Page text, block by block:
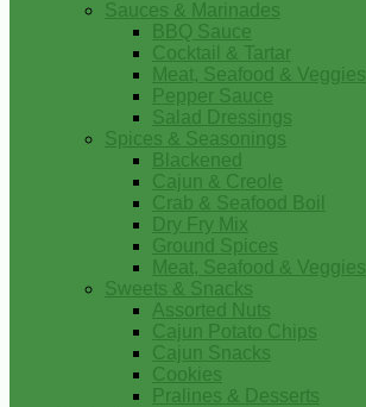
Sauces & Marinades
BBQ Sauce
Cocktail & Tartar
Meat, Seafood & Veggies
Pepper Sauce
Salad Dressings
Spices & Seasonings
Blackened
Cajun & Creole
Crab & Seafood Boil
Dry Fry Mix
Ground Spices
Meat, Seafood & Veggies
Sweets & Snacks
Assorted Nuts
Cajun Potato Chips
Cajun Snacks
Cookies
Pralines & Desserts